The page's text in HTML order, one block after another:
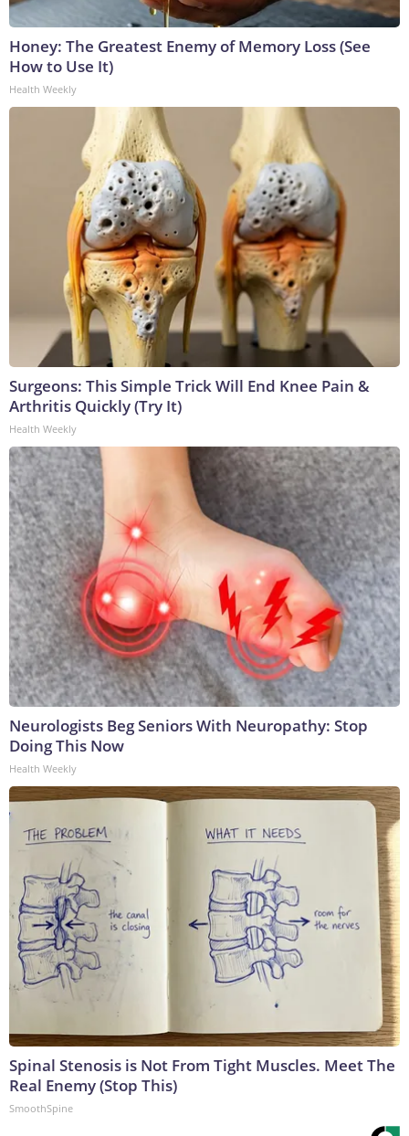
Honey: The Greatest Enemy of Memory Loss (See
How to Use It)
Health Weekly
Surgeons: This Simple Trick Will End Knee Pain &
Arthritis Quickly (Try It)
Health Weekly
Neurologists Beg Seniors With Neuropathy: Stop
Doing This Now
Health Weekly
Spinal Stenosis is Not From Tight Muscles. Meet The
Real Enemy (Stop This)
SmoothSpine